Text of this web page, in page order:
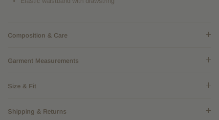
Composition & Care
Garment Measurements
Size & Fit
Shipping & Returns